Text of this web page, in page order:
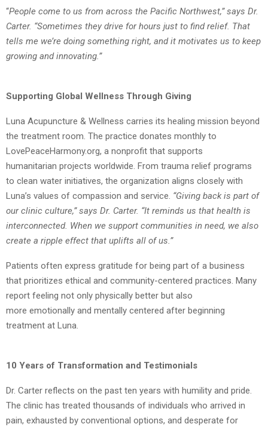
“People come to us from across the Pacific Northwest,” says Dr.
Carter. “Sometimes they drive for hours just to find relief. That
tells me we’re doing something right, and it motivates us to keep
growing and innovating.”
Supporting Global Wellness Through Giving
Luna Acupuncture & Wellness carries its healing mission beyond
the treatment room. The practice donates monthly to
LovePeaceHarmony.org, a nonprofit that supports
humanitarian projects worldwide. From trauma relief programs
to clean water initiatives, the organization aligns closely with
Luna’s values of compassion and service. “Giving back is part of
our clinic culture,” says Dr. Carter. “It reminds us that health is
interconnected. When we support communities in need, we also
create a ripple effect that uplifts all of us.”
Patients often express gratitude for being part of a business
that prioritizes ethical and community-centered practices. Many
report feeling not only physically better but also
more emotionally and mentally centered after beginning
treatment at Luna.
10 Years of Transformation and Testimonials
Dr. Carter reflects on the past ten years with humility and pride.
The clinic has treated thousands of individuals who arrived in
pain, exhausted by conventional options, and desperate for